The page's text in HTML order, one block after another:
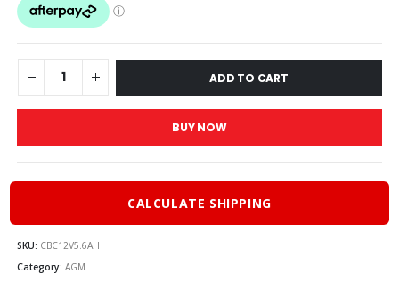
$30.00.$27.00.
ADD TO CART
BUY NOW
CALCULATE SHIPPING
SKU: CBC12V5.6AH
Category:AGM